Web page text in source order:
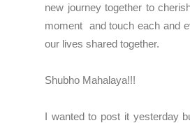
new journey together to
moment and touch each and
our lives shared together.
Shubho Mahalaya!!!
I wanted to post it yesterday